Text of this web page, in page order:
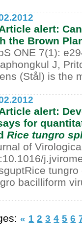
alert:
the Brown
ONE 7(1):
J,
(Stål) is the
alert:
for
Rice tungro
of
bacilliform
« 1 2 3 4 5 6